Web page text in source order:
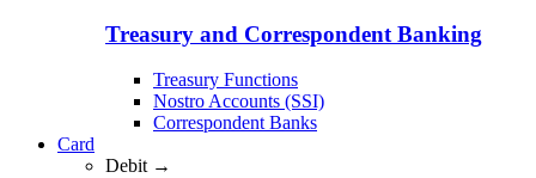
Treasury and Correspondent Banking
Treasury Functions
Nostro Accounts (SSI)
Correspondent Banks
Card
Debit →